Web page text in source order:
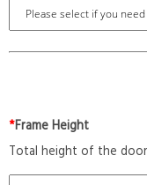
*Frame Height
Total height of the